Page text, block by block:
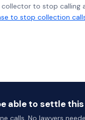
to stop calling
to stop collection
able to settle
calls. No lawyers